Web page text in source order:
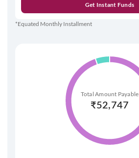
Get Instant Funds
*Equated Monthly Installment
Total Amount Payable
₹52,747